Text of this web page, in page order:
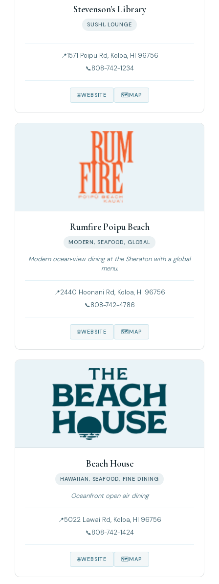
Stevenson's Library
SUSHI, LOUNGE
1571 Poipu Rd, Koloa, HI 96756
808-742-1234
WEBSITE MAP
Rumfire Poipu Beach
MODERN, SEAFOOD, GLOBAL
Modern ocean‑view dining at the Sheraton with a global
menu.
2440 Hoonani Rd, Koloa, HI 96756
808-742-4786
WEBSITE MAP
Beach House
HAWAIIAN, SEAFOOD, FINE DINING
Oceanfront open air dining
5022 Lawai Rd, Koloa, HI 96756
808-742-1424
WEBSITE MAP